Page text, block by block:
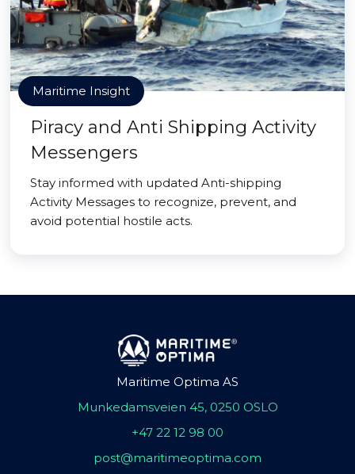
Maritime Insight
Piracy and Anti Shipping Activity
Messengers
Stay informed with updated Anti-shipping
Activity Messages to recognize, prevent, and
avoid potential hostile acts.
Maritime Optima AS
Munkedamsveien 45, 0250 OSLO
+47 22 12 98 00
post@maritimeoptima.com